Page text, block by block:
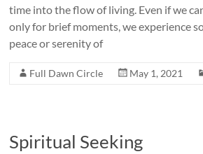
time into the flow of living. Even if we
only for brief moments, we experience
peace or serenity of
Full Dawn Circle May 1, 2021
Spiritual Seeking